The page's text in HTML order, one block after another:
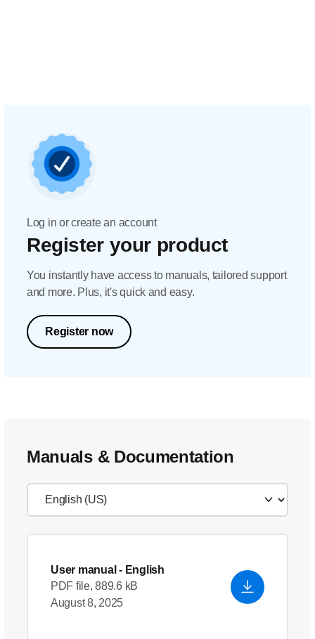
Log in or create an account
Register your product
You instantly have access to manuals, tailored support
and more. Plus, it's quick and easy.
Register now
Manuals & Documentation
User manual - English
PDF file, 889.6 kB
August 8, 2025